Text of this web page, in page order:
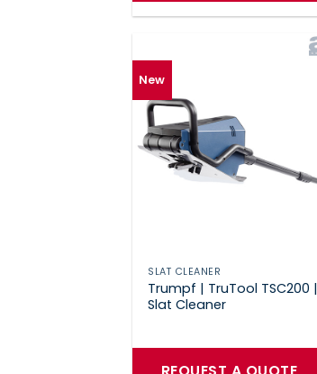
New
SLAT CLEANER
Trumpf | TruTool TSC200 |
Slat Cleaner